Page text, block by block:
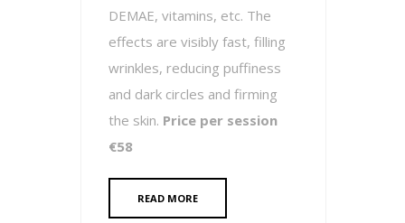
DEMAE, vitamins, etc. The
effects are visibly fast, filling
wrinkles, reducing puffiness
and dark circles and firming
the skin. Price per session
€58
READ MORE